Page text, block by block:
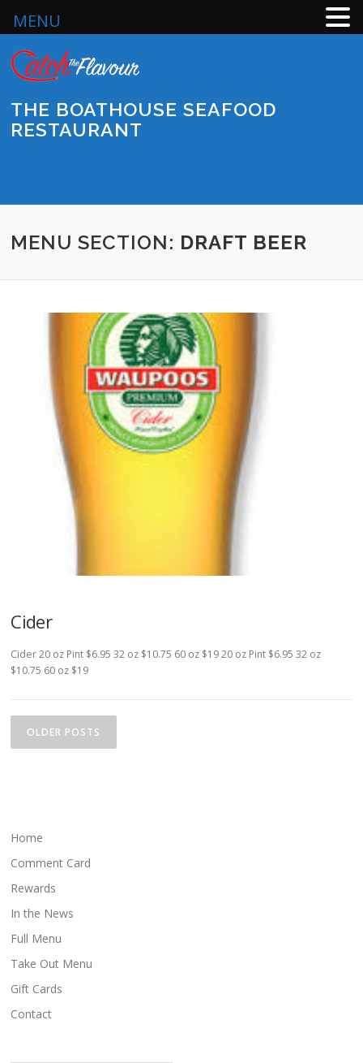
content
THE BOATHOUSE SEAFOOD
RESTAURANT
MENU SECTION: DRAFT BEER
Cider
Cider 20 oz Pint $6.95 32 oz $10.75 60 oz $19 20 oz Pint $6.95 32 oz
$10.75 60 oz $19
P
s
a
v
i
a
t
i
o
n
OLDER POSTS
Home
Comment Card
Rewards
In the News
Full Menu
Take Out Menu
Gift Cards
Contact
MENU